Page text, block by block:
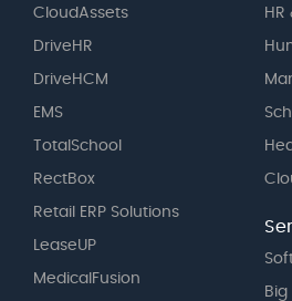
CloudAssets
DriveHR
DriveHCM
EMS
TotalSchool
RectBox
Retail ERP Solutions
LeaseUP
MedicalFusion
HR